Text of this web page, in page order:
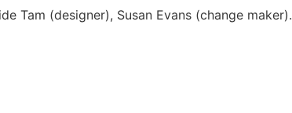
Tam (designer), Susan Evans (change maker).